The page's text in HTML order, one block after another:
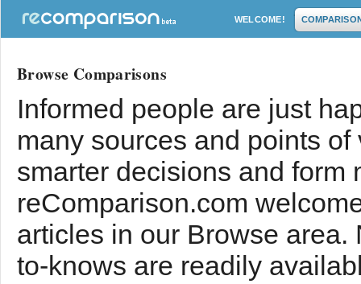
WELCOME!
Browse Comparisons
Informed people are just
many sources and points
smarter decisions and form
reComparison.com
articles in our Browse
to-knows are readily